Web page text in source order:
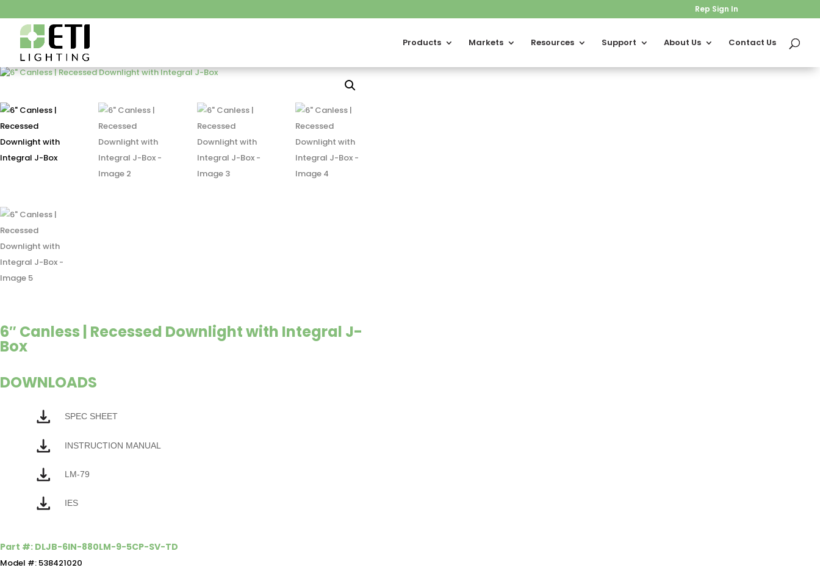
Rep Sign In
Products Markets Resources Support About Us Contact Us
6″ Canless | Recessed Downlight with Integral J-
Box
DOWNLOADS
SPEC SHEET
INSTRUCTION MANUAL
LM-79
IES
Part #: DLJB-6IN-880LM-9-5CP-SV-TD
Model #: 538421020